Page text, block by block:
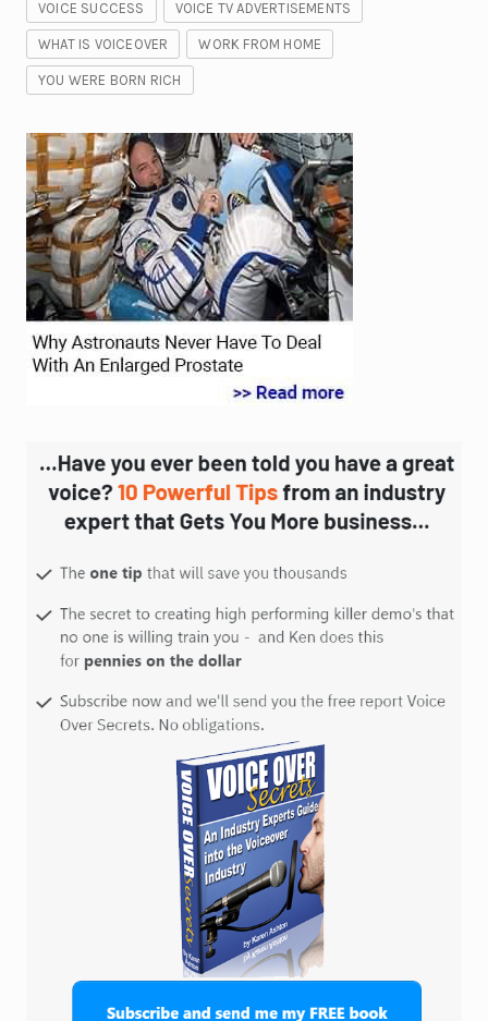
VOICE SUCCESS VOICE TV ADVERTISEMENTS
WHAT IS VOICEOVER WORK FROM HOME
YOU WERE BORN RICH